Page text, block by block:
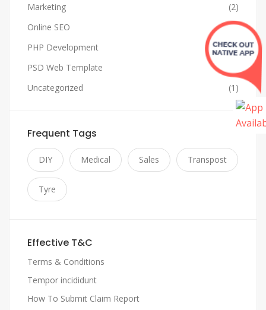
Marketing
(2)
Online SEO
(4)
PHP Development
(1)
PSD Web Template
Uncategorized
(1)
Frequent Tags
DIY Medical Sales Transpost
Tyre
Effective T&C
Terms & Conditions
Tempor incididunt
How To Submit Claim Report